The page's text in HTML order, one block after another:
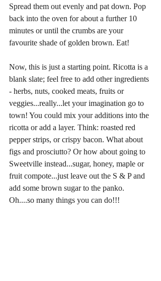
Spread them out evenly and pat down. Pop
back into the oven for about a further 10
minutes or until the crumbs are your
favourite shade of golden brown. Eat!
Now, this is just a starting point. Ricotta is a
blank slate; feel free to add other ingredients
- herbs, nuts, cooked meats, fruits or
veggies...really...let your imagination go to
town! You could mix your additions into the
ricotta or add a layer. Think: roasted red
pepper strips, or crispy bacon. What about
figs and prosciutto? Or how about going to
Sweetville instead...sugar, honey, maple or
fruit compote...just leave out the S & P and
add some brown sugar to the panko.
Oh....so many things you can do!!!